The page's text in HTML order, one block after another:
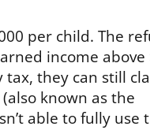
per child. The
income above
tax, they can still
known as the
able to fully use